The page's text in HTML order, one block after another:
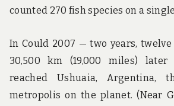
counted 270 fish species on a
In Could 2007 — two years,
30,500 km (19,000 miles)
reached Ushuaia, Argentina,
metropolis on the planet. (Near